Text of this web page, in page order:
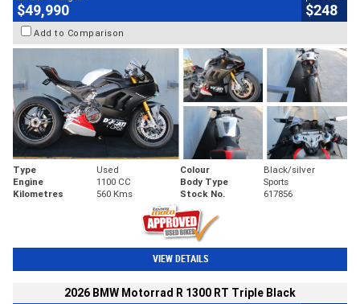
$49,990 $248
Add to Comparison
Type Used Colour
Black/silver
Engine
1100 CC Body Type
Sports
Kilometres
560 Kms Stock No. 617856
VIEW DETAILS
2026 BMW Motorrad R 1300 RT Triple Black